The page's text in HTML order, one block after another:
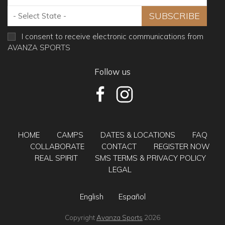
I consent to receive electronic communications from
AVANZA SPORTS
Follow us
HOME CAMPS DATES & LOCATIONS
FAQ
COLLABORATE
CONTACT
REGISTER NOW
REAL SPIRIT
SMS TERMS & PRIVACY POLICY
LEGAL
English Español
Copyright Avanza Sports 2026